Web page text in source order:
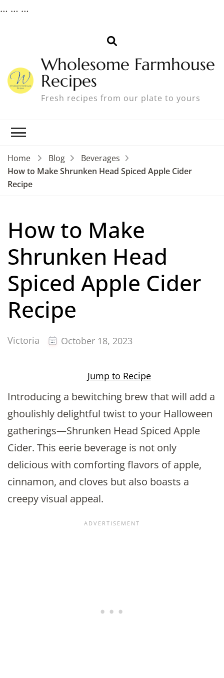
… … …
Wholesome Farmhouse
Recipes
Fresh recipes from our plate to yours
Home Blog
Beverages
How to Make Shrunken Head Spiced Apple Cider
Recipe
How to Make
Shrunken Head
Spiced Apple Cider
Recipe
Victoria October 18, 2023
Jump to Recipe
Introducing a bewitching brew that will add a
ghoulishly delightful twist to your Halloween
gatherings—Shrunken Head Spiced Apple
Cider. This eerie beverage is not only
delicious with comforting flavors of apple,
cinnamon, and cloves but also boasts a
creepy visual appeal.